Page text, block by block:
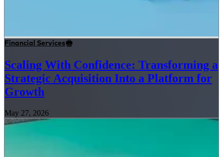
Financial Services
Scaling With Confidence: Transforming a
Strategic Acquisition Into a Platform for
Growth
May 27, 2026